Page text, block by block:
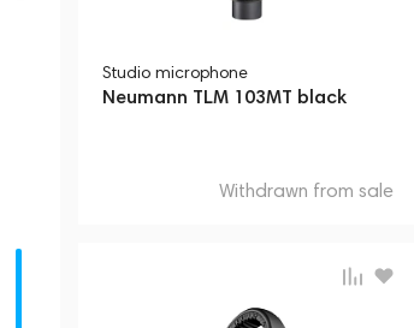
Studio microphone
Neumann TLM 103MT black
Withdrawn from sale